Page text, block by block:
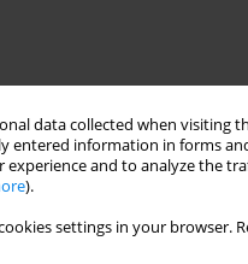
data collected when visiting
entered information in forms
experience and to analyze the
).
settings in your